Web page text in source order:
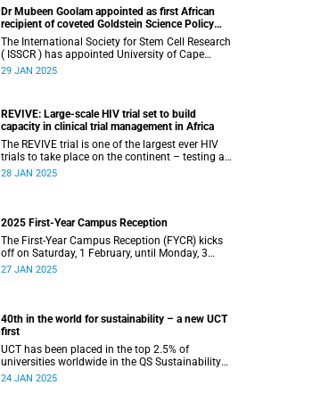
Dr Mubeen Goolam appointed as first African
recipient of coveted Goldstein Science Policy
Fellow
The International Society for Stem Cell Research
( ISSCR ) has appointed University of Cape
Town’s (UCT) Dr Mubeen Goolam as one of the
29 JAN 2025
REVIVE: Large-scale HIV trial set to build
capacity in clinical trial management in Africa
The REVIVE trial is one of the largest ever HIV
trials to take place on the continent – testing a
simple antibiotic intervention with the potential
28 JAN 2025
2025 First-Year Campus Reception
The First-Year Campus Reception (FYCR) kicks
off on Saturday, 1 February, until Monday, 3
February, at the Sports Centre.
27 JAN 2025
40th in the world for sustainability – a new UCT
first
UCT has been placed in the top 2.5% of
universities worldwide in the QS Sustainability
World Rankings.
24 JAN 2025